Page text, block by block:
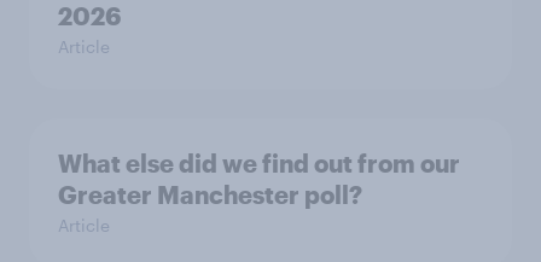
2026
Article
What else did we find out from our
Greater Manchester poll?
Article